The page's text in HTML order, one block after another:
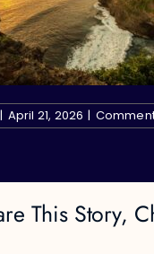
| April 21, 2026 |
This Story,